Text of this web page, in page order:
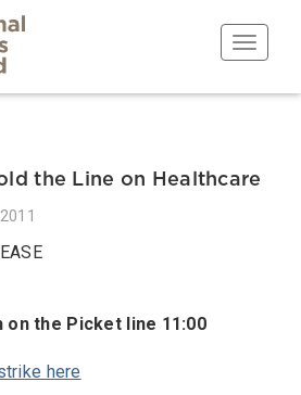
Toggle
the Line on Healthcare
on the Picket line 11:00
here